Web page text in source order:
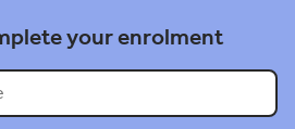
your enrolment